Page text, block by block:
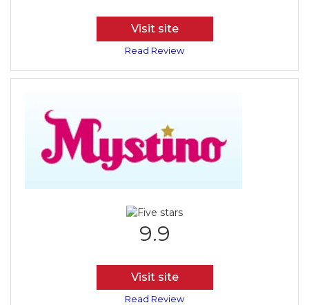
Visit site
Read Review
9.9
Visit site
Read Review